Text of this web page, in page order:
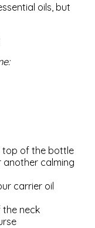
oils, but
top of the bottle
calming
carrier oil
neck